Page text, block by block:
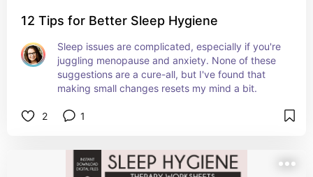
12 Tips for Better Sleep Hygiene
Sleep issues are complicated, especially if you're
juggling menopause and anxiety. None of these
suggestions are a cure-all, but I've found that
making small changes resets my mind a bit.
2 1